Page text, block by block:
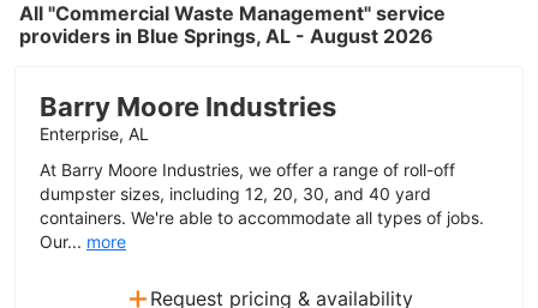
All "Commercial Waste Management" service
providers in Blue Springs, AL - August 2026
Barry Moore Industries
Enterprise, AL
At Barry Moore Industries, we offer a range of roll-off
dumpster sizes, including 12, 20, 30, and 40 yard
containers. We're able to accommodate all types of jobs.
Our... more
+ Request pricing & availability